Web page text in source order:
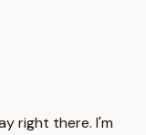
right there. I'm